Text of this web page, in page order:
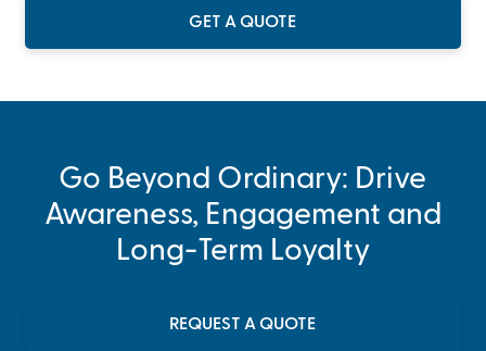
GET A QUOTE
Go Beyond Ordinary: Drive
Awareness, Engagement and
Long-Term Loyalty
REQUEST A QUOTE